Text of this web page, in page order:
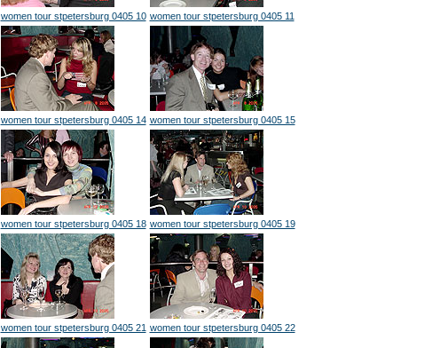
women tour stpetersburg 0405 10 women tour stpetersburg 0405 11
women tour stpetersburg 0405 14 women tour stpetersburg 0405 15
women tour stpetersburg 0405 18 women tour stpetersburg 0405 19
women tour stpetersburg 0405 21 women tour stpetersburg 0405 22